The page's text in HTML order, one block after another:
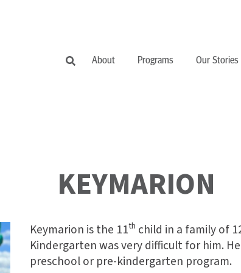
About Programs Our Stories
KEYMARION
Keymarion is the 11th child in a family of
Kindergarten was very difficult for him.
preschool or pre-kindergarten program.